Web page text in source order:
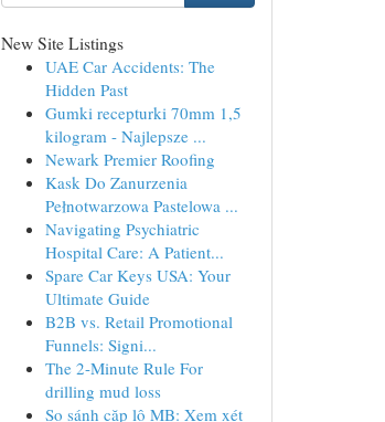
New Site Listings
UAE Car Accidents: The
Hidden Past
Gumki recepturki 70mm 1,5
kilogram - Najlepsze ...
Newark Premier Roofing
Kask Do Zanurzenia
Pełnotwarzowa Pastelowa ...
Navigating Psychiatric
Hospital Care: A Patient...
Spare Car Keys USA: Your
Ultimate Guide
B2B vs. Retail Promotional
Funnels: Signi...
The 2-Minute Rule For
drilling mud loss
So sánh cặp lô MB: Xem xét